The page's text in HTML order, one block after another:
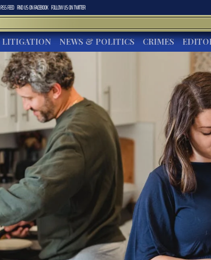
RSS FEED FIND US ONFACEBOOK FOLLOW US ONTWITTER
LITIGATION NEWS & POLITICS CRIMES